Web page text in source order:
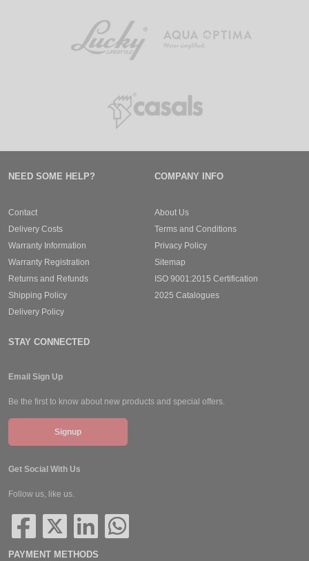
NEED SOME HELP?
Contact
Delivery Costs
Warranty Information
Warranty Registration
Returns and Refunds
Shipping Policy
Delivery Policy
COMPANY INFO
About Us
Terms and Conditions
Privacy Policy
Sitemap
ISO 9001:2015 Certification
2025 Catalogues
STAY CONNECTED
Email Sign Up
Be the first to know about new products and special offers.
Signup
Get Social With Us
Follow us, like us.
PAYMENT METHODS